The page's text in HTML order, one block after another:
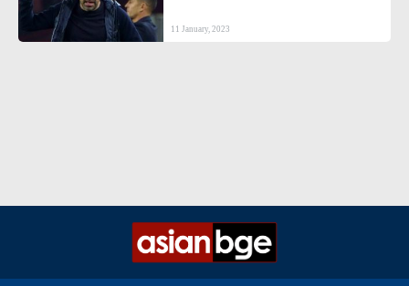
11 January, 2023